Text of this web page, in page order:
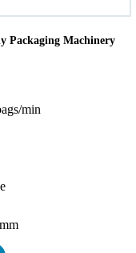
Packaging Machinery
min